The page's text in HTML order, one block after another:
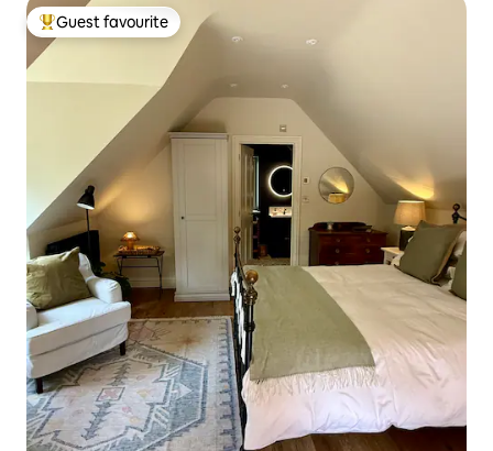
Top guest favourite
Guest favourite